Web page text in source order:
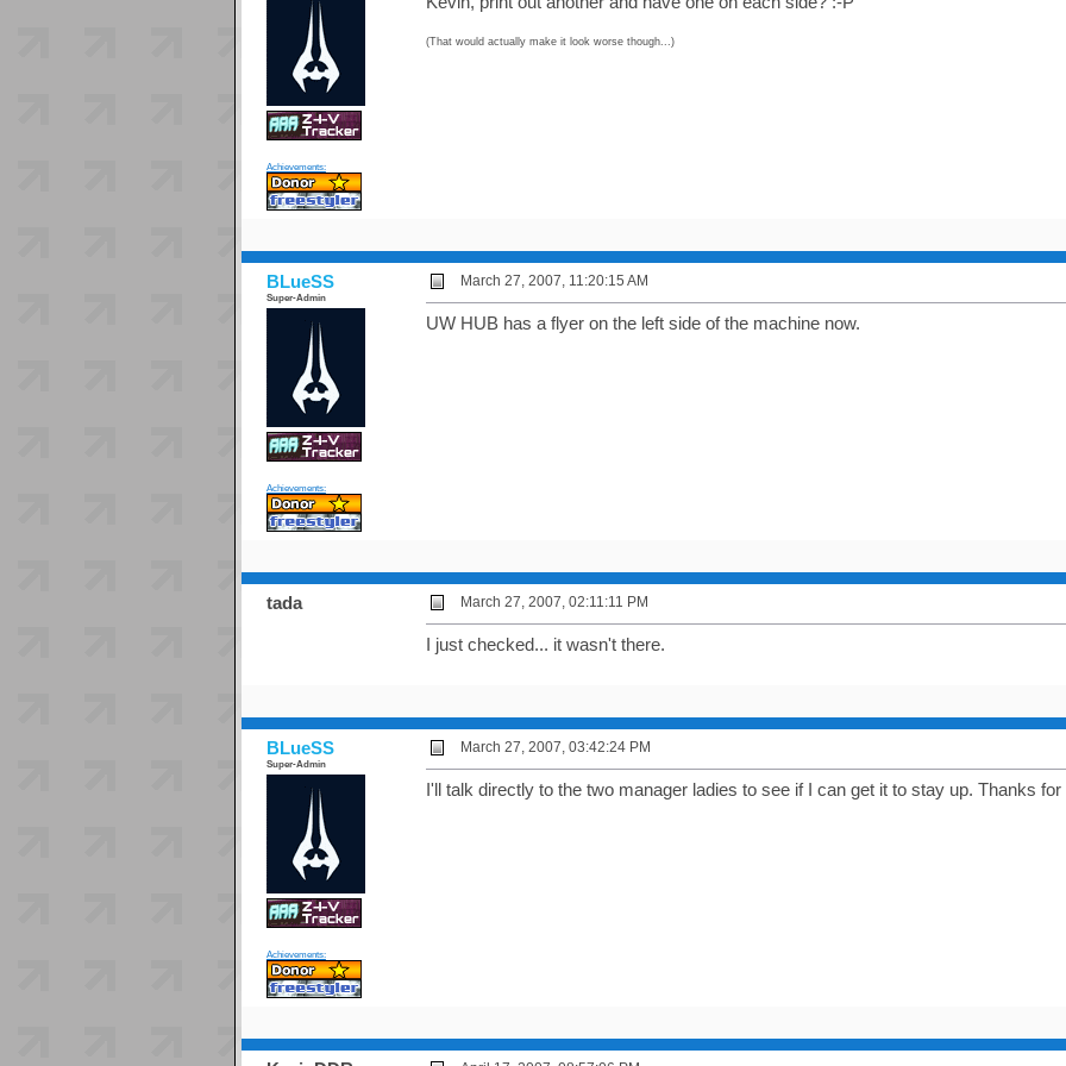
Achievements:
(That would actually make it look worse though...)
BLueSS
Super-Admin
Achievements:
March 27, 2007, 11:20:15 AM
UW HUB has a flyer on the left side of the machine now.
tada March 27, 2007, 02:11:11 PM
I just checked... it wasn't there.
BLueSS
Super-Admin
Achievements:
March 27, 2007, 03:42:24 PM
I'll talk directly to the two manager ladies to see if I can get it to stay up. Thanks